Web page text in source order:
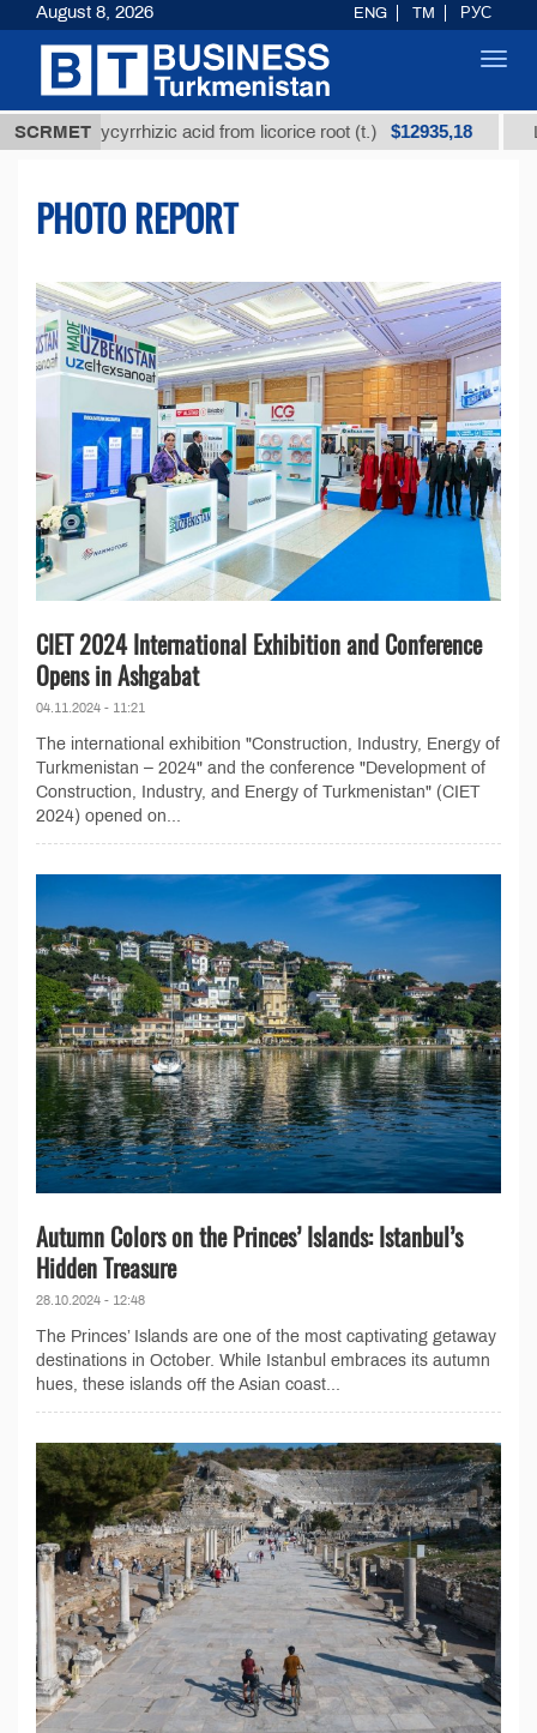
SCRMET
glycyrrhizic acid from licorice root (t.) $12935,18 Low-
PHOTO REPORT
CIET 2024 International Exhibition and Conference
Opens in Ashgabat
04.11.2024 - 11:21
The international exhibition "Construction, Industry, Energy of
Turkmenistan – 2024" and the conference "Development of
Construction, Industry, and Energy of Turkmenistan" (CIET
2024) opened on...
Autumn Colors on the Princes’ Islands: Istanbul’s
Hidden Treasure
28.10.2024 - 12:48
The Princes’ Islands are one of the most captivating getaway
destinations in October. While Istanbul embraces its autumn
hues, these islands off the Asian coast...
August 8, 2026 ENG TM РУС